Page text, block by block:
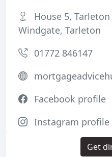
House 5,
Windgate, Tarleton
01772 846147
Facebook profile
Instagram profile
Get